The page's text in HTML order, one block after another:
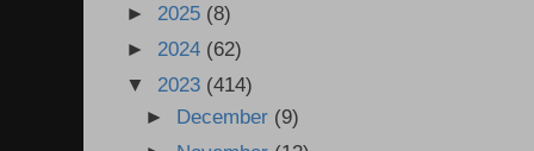
► 2025 (8)
► 2024 (62)
▼ 2023 (414)
► December (9)